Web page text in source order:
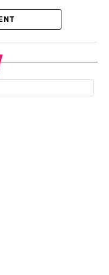
toHSV-1, which is
oral herpes include
mouth, and others.
hearing about an
office. First, you
your partner. You